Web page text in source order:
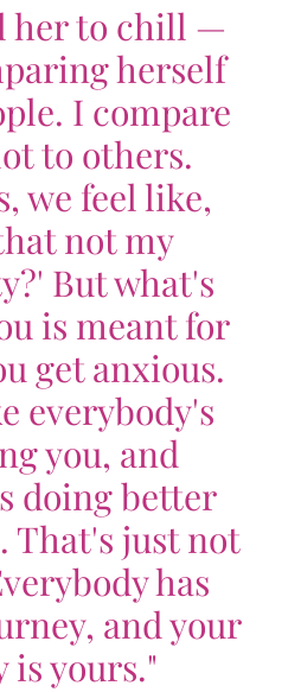
her to chill —
herself
I compare
to others.
we feel like,
not my
But what's
is meant for
get anxious.
everybody's
you, and
doing better
That's just not
has
and your
is yours."